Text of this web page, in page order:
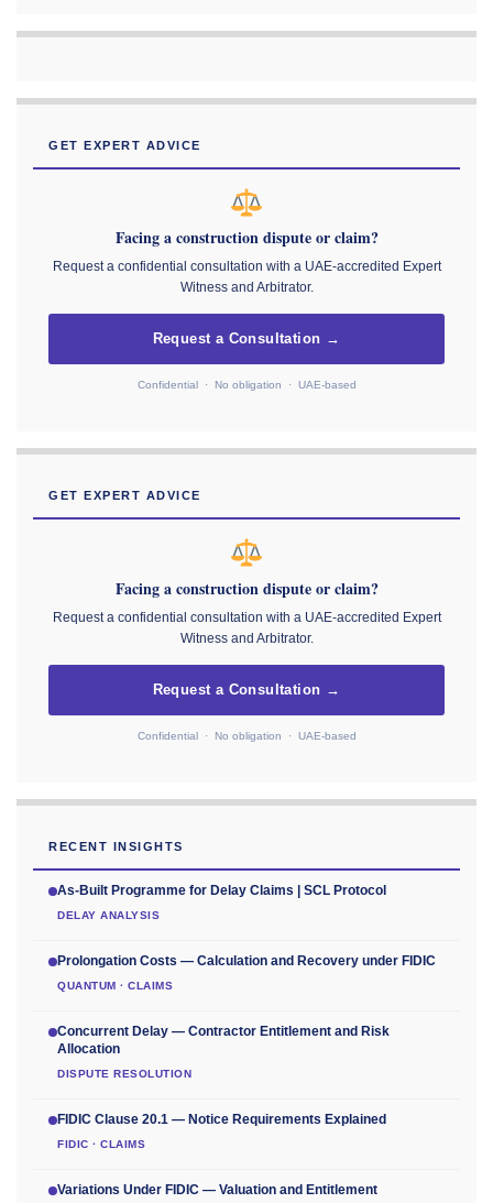
GET EXPERT ADVICE
Facing a construction dispute or claim?
Request a confidential consultation with a UAE-accredited Expert
Witness and Arbitrator.
Request a Consultation →
Confidential · No obligation · UAE-based
GET EXPERT ADVICE
Facing a construction dispute or claim?
Request a confidential consultation with a UAE-accredited Expert
Witness and Arbitrator.
Request a Consultation →
Confidential · No obligation · UAE-based
RECENT INSIGHTS
As-Built Programme for Delay Claims | SCL Protocol
DELAY ANALYSIS
Prolongation Costs — Calculation and Recovery under FIDIC
QUANTUM · CLAIMS
Concurrent Delay — Contractor Entitlement and Risk
Allocation
DISPUTE RESOLUTION
FIDIC Clause 20.1 — Notice Requirements Explained
FIDIC · CLAIMS
Variations Under FIDIC — Valuation and Entitlement